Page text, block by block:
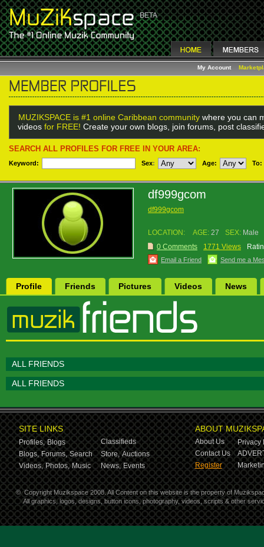
My Account
MUZIKSPACE is #1 online Caribbean community where you can
videos for FREE! Create your own blogs, join forums, post
SEARCH ALL PROFILES FOR FREE IN YOUR AREA:
Keyword: Sex: Age: To:
df999gcom
df999gcom
LOCATION: AGE: 27 SEX: Male
0 Comments
1771 Views
Email a Friend Send me a
Profile Friends Pictures Videos News
ALL FRIENDS
ALL FRIENDS
SITE LINKS
Profiles, Blogs
Classifieds
Blogs, Forums, Search Store, Auctions
Videos, Photos, Music News, Events
ABOUT
About Us
Privacy
Contact Us
Register
© Copyright Muzikspace 2008. All Content on this website is the property of
All graphics, logos, designs, button icons, photography, videos, scripts & other